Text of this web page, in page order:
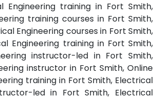
Engineering training in Fort Smith,
training courses in Fort Smith,
Engineering courses in Fort Smith,
Engineering training in Fort Smith,
instructor-led in Fort Smith,
instructor in Fort Smith, Online
training in Fort Smith, Electrical
led in Fort Smith, Electrical